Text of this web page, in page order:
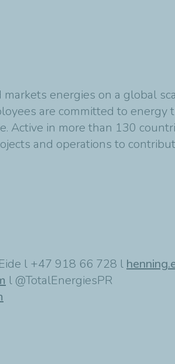
energies on a global
are committed to energy
Active in more than 130
and operations to
l +47 918 66 728 l
l @TotalEnergiesPR